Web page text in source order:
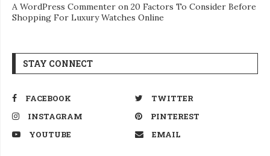
A WordPress Commenter on 20 Factors To Consider Before
Shopping For Luxury Watches Online
STAY CONNECT
FACEBOOK
TWITTER
INSTAGRAM
PINTEREST
YOUTUBE
EMAIL